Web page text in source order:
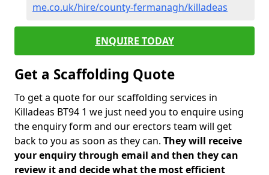
me.co.uk/hire/county-fermanagh/killadeas
ENQUIRE TODAY
Get a Scaffolding Quote
To get a quote for our scaffolding services in
Killadeas BT94 1 we just need you to enquire using
the enquiry form and our erectors team will get
back to you as soon as they can. They will receive
your enquiry through email and then they can
review it and decide what the most efficient